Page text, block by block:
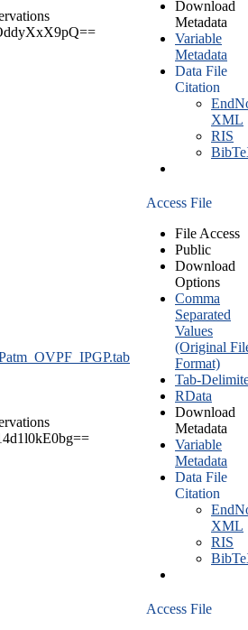
Download
Metadata
Variable
Metadata
Data File
Citation
XML
RIS
Access File
File Access
Public
Download
Options
Comma
Separated
Values
(Original
Format)
Tab-
RData
Download
Metadata
Variable
Metadata
Data File
Citation
XML
RIS
Access File